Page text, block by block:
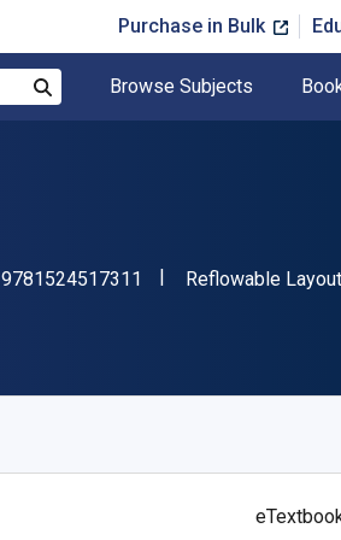
Purchase in Bulk
Browse Subjects
9781524517311 "ISBN-13
Format
Reflowable Layout